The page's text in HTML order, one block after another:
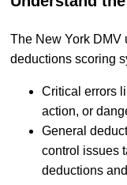
The New York DMV
deductions scoring
Critical errors
action, or
General
control issues
deductions